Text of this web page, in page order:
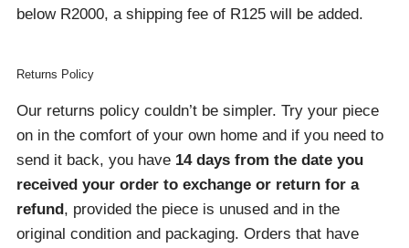
Returns Policy
Our returns policy couldn’t be simpler. Try your piece
on in the comfort of your own home and if you need to
send it back, you have 14 days from the date you
received your order to exchange or return for a
refund , provided the piece is unused and in the
original condition and packaging. Orders that have
below R2000, a shipping fee of R125 will be added.